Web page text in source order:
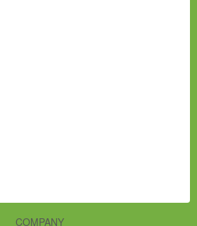
COMPANY